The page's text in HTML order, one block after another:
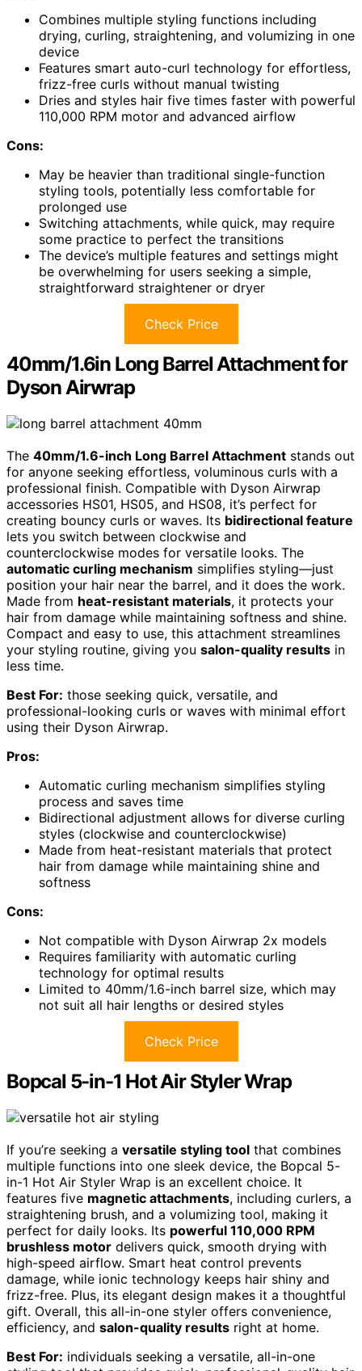
Combines multiple styling functions including
drying, curling, straightening, and volumizing in one
device
Features smart auto-curl technology for effortless,
frizz-free curls without manual twisting
Dries and styles hair five times faster with powerful
110,000 RPM motor and advanced airflow
Cons:
May be heavier than traditional single-function
styling tools, potentially less comfortable for
prolonged use
Switching attachments, while quick, may require
some practice to perfect the transitions
The device’s multiple features and settings might
be overwhelming for users seeking a simple,
straightforward straightener or dryer
Check Price
40mm/1.6in Long Barrel Attachment for
Dyson Airwrap
The 40mm/1.6-inch Long Barrel Attachment stands out
for anyone seeking effortless, voluminous curls with a
professional finish. Compatible with Dyson Airwrap
accessories HS01, HS05, and HS08, it’s perfect for
creating bouncy curls or waves. Its bidirectional feature
lets you switch between clockwise and
counterclockwise modes for versatile looks. The
automatic curling mechanism simplifies styling—just
position your hair near the barrel, and it does the work.
Made from heat-resistant materials, it protects your
hair from damage while maintaining softness and shine.
Compact and easy to use, this attachment streamlines
your styling routine, giving you salon-quality results in
less time.
Best For: those seeking quick, versatile, and
professional-looking curls or waves with minimal effort
using their Dyson Airwrap.
Pros:
Automatic curling mechanism simplifies styling
process and saves time
Bidirectional adjustment allows for diverse curling
styles (clockwise and counterclockwise)
Made from heat-resistant materials that protect
hair from damage while maintaining shine and
softness
Cons:
Not compatible with Dyson Airwrap 2x models
Requires familiarity with automatic curling
technology for optimal results
Limited to 40mm/1.6-inch barrel size, which may
not suit all hair lengths or desired styles
Check Price
Bopcal 5-in-1 Hot Air Styler Wrap
If you’re seeking a versatile styling tool that combines
multiple functions into one sleek device, the Bopcal 5-
in-1 Hot Air Styler Wrap is an excellent choice. It
features five magnetic attachments, including curlers, a
straightening brush, and a volumizing tool, making it
perfect for daily looks. Its powerful 110,000 RPM
brushless motor delivers quick, smooth drying with
high-speed airflow. Smart heat control prevents
damage, while ionic technology keeps hair shiny and
frizz-free. Plus, its elegant design makes it a thoughtful
gift. Overall, this all-in-one styler offers convenience,
efficiency, and salon-quality results right at home.
Best For: individuals seeking a versatile, all-in-one